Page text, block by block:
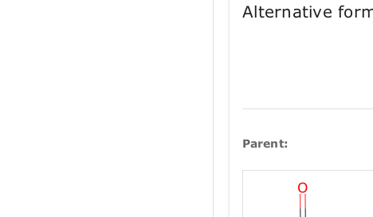
Alternative
Parent: